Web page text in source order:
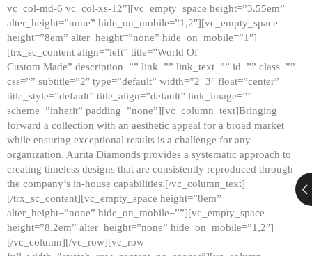
vc_col-md-6 vc_col-xs-12″][vc_empty_space height=”3.55em”
alter_height=”none” hide_on_mobile=”1,2″][vc_empty_space
height=”8em” alter_height=”none” hide_on_mobile=”1″]
[trx_sc_content align=”left” title=”World Of
Custom Made” description=”” link=”” link_text=”” id=”” class=””
css=”” subtitle=”2″ type=”default” width=”2_3″ float=”center”
title_style=”default” title_align=”default” link_image=””
scheme=”inherit” padding=”none”][vc_column_text]Bringing
forward a collection with an aesthetic appeal for a broad market
while ensuring exceptional results is a challenge for any
organization. Aurita Diamonds provides a systematic approach to
creating timeless designs that are consistently reproduced through
the company’s in-house capabilities.[/vc_column_text]
[/trx_sc_content][vc_empty_space height=”8em”
alter_height=”none” hide_on_mobile=””][vc_empty_space
height=”8.2em” alter_height=”none” hide_on_mobile=”1,2″]
[/vc_column][/vc_row][vc_row